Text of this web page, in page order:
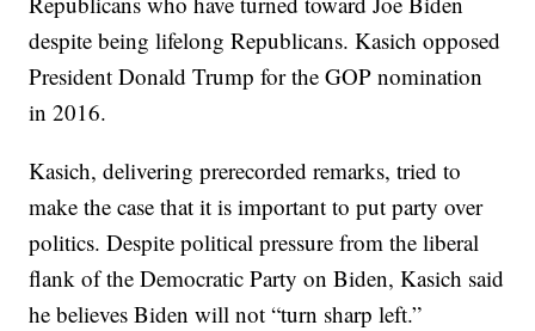
despite being lifelong Republicans. Kasich opposed
President Donald Trump for the GOP nomination
in 2016.
Kasich, delivering prerecorded remarks, tried to
make the case that it is important to put party over
politics. Despite political pressure from the liberal
flank of the Democratic Party on Biden, Kasich said
he believes Biden will not “turn sharp left.”